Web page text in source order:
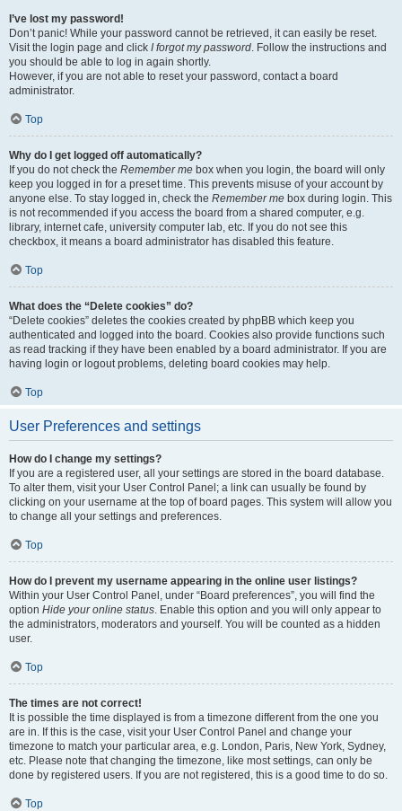
I’ve lost my password!
Don’t panic! While your password cannot be retrieved, it can easily be reset.
Visit the login page and click I forgot my password. Follow the instructions and
you should be able to log in again shortly.
However, if you are not able to reset your password, contact a board
administrator.
Top
Why do I get logged off automatically?
If you do not check the Remember me box when you login, the board will only
keep you logged in for a preset time. This prevents misuse of your account by
anyone else. To stay logged in, check the Remember me box during login. This
is not recommended if you access the board from a shared computer, e.g.
library, internet cafe, university computer lab, etc. If you do not see this
checkbox, it means a board administrator has disabled this feature.
Top
What does the “Delete cookies” do?
“Delete cookies” deletes the cookies created by phpBB which keep you
authenticated and logged into the board. Cookies also provide functions such
as read tracking if they have been enabled by a board administrator. If you are
having login or logout problems, deleting board cookies may help.
Top
User Preferences and settings
How do I change my settings?
If you are a registered user, all your settings are stored in the board database.
To alter them, visit your User Control Panel; a link can usually be found by
clicking on your username at the top of board pages. This system will allow you
to change all your settings and preferences.
Top
How do I prevent my username appearing in the online user listings?
Within your User Control Panel, under “Board preferences”, you will find the
option Hide your online status. Enable this option and you will only appear to
the administrators, moderators and yourself. You will be counted as a hidden
user.
Top
The times are not correct!
It is possible the time displayed is from a timezone different from the one you
are in. If this is the case, visit your User Control Panel and change your
timezone to match your particular area, e.g. London, Paris, New York, Sydney,
etc. Please note that changing the timezone, like most settings, can only be
done by registered users. If you are not registered, this is a good time to do so.
Top